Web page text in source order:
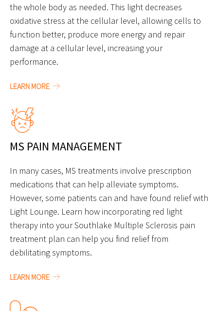
the whole body as needed. This light decreases
oxidative stress at the cellular level, allowing cells to
function better, produce more energy and repair
damage at a cellular level, increasing your
performance.
LEARN MORE
MS PAIN MANAGEMENT
In many cases, MS treatments involve prescription
medications that can help alleviate symptoms.
However, some patients can and have found relief with
Light Lounge. Learn how incorporating red light
therapy into your Southlake Multiple Sclerosis pain
treatment plan can help you find relief from
debilitating symptoms.
LEARN MORE